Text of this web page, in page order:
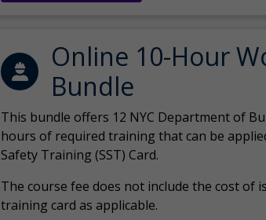
Online 10-Hour
Bundle
This bundle offers 12 NYC Department of
hours of required training that can be
Safety Training (SST) Card.
The course fee does not include the cost of
training card as applicable.